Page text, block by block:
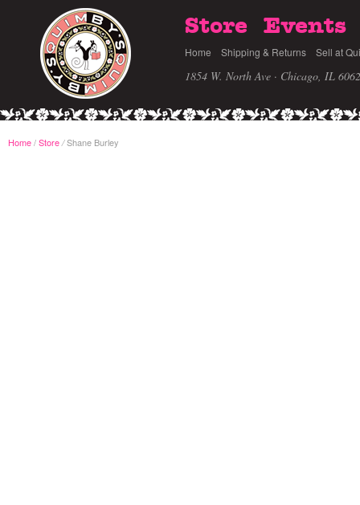
Store Events
Home Shipping & Returns Sell at
1854 W. North Ave · Chicago, IL
Home/Store /Shane Burley